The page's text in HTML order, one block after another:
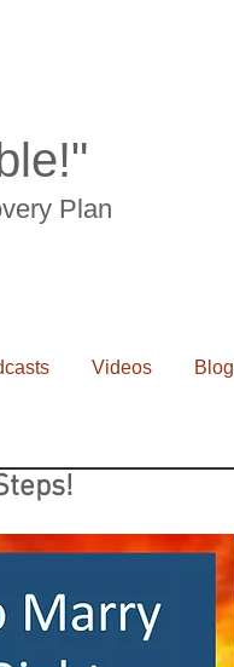
Plan
Videos Blog